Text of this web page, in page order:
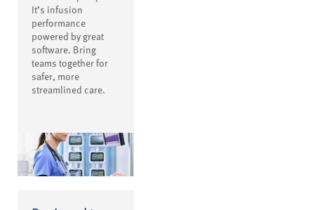
It’s infusion
performance
powered by great
software. Bring
teams together for
safer, more
streamlined care.